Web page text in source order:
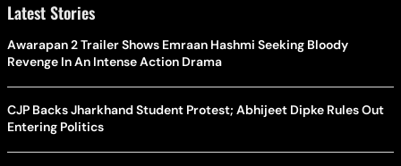
Latest Stories
Awarapan 2 Trailer Shows Emraan Hashmi Seeking Bloody
Revenge In An Intense Action Drama
CJP Backs Jharkhand Student Protest; Abhijeet Dipke Rules Out
Entering Politics